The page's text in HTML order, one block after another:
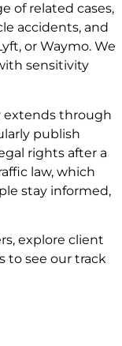
of related cases,
accidents, and
or Waymo. We
sensitivity
through
publish
rights after a
law, which
stay informed,
, explore client
to see our track